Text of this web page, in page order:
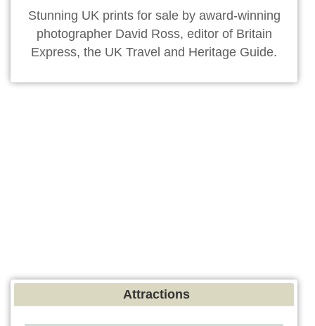
Stunning UK prints for sale by award-winning
photographer David Ross, editor of Britain
Express, the UK Travel and Heritage Guide.
Attractions